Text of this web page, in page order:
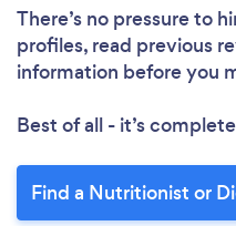
There’s no pressure to
profiles, read previous
information before you
Best of all - it’s
Find a Nutritionist or